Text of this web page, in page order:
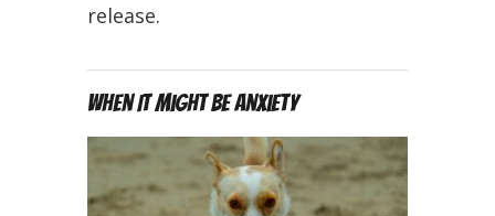
release.
When It Might Be Anxiety